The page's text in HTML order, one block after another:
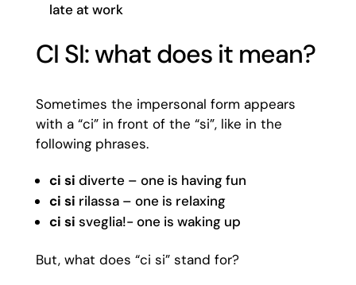
late at work
CI SI: what does it mean?
Sometimes the impersonal form appears
with a “ci” in front of the “si”, like in the
following phrases.
ci si diverte – one is having fun
ci si rilassa – one is relaxing
ci si sveglia!- one is waking up
But, what does “ci si” stand for?